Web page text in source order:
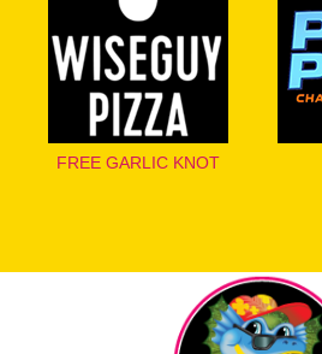
FREE GARLIC KNOT